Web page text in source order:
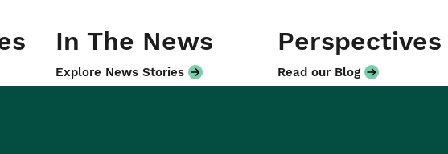
In The News
Explore News Stories
Perspectives
Read our Blog